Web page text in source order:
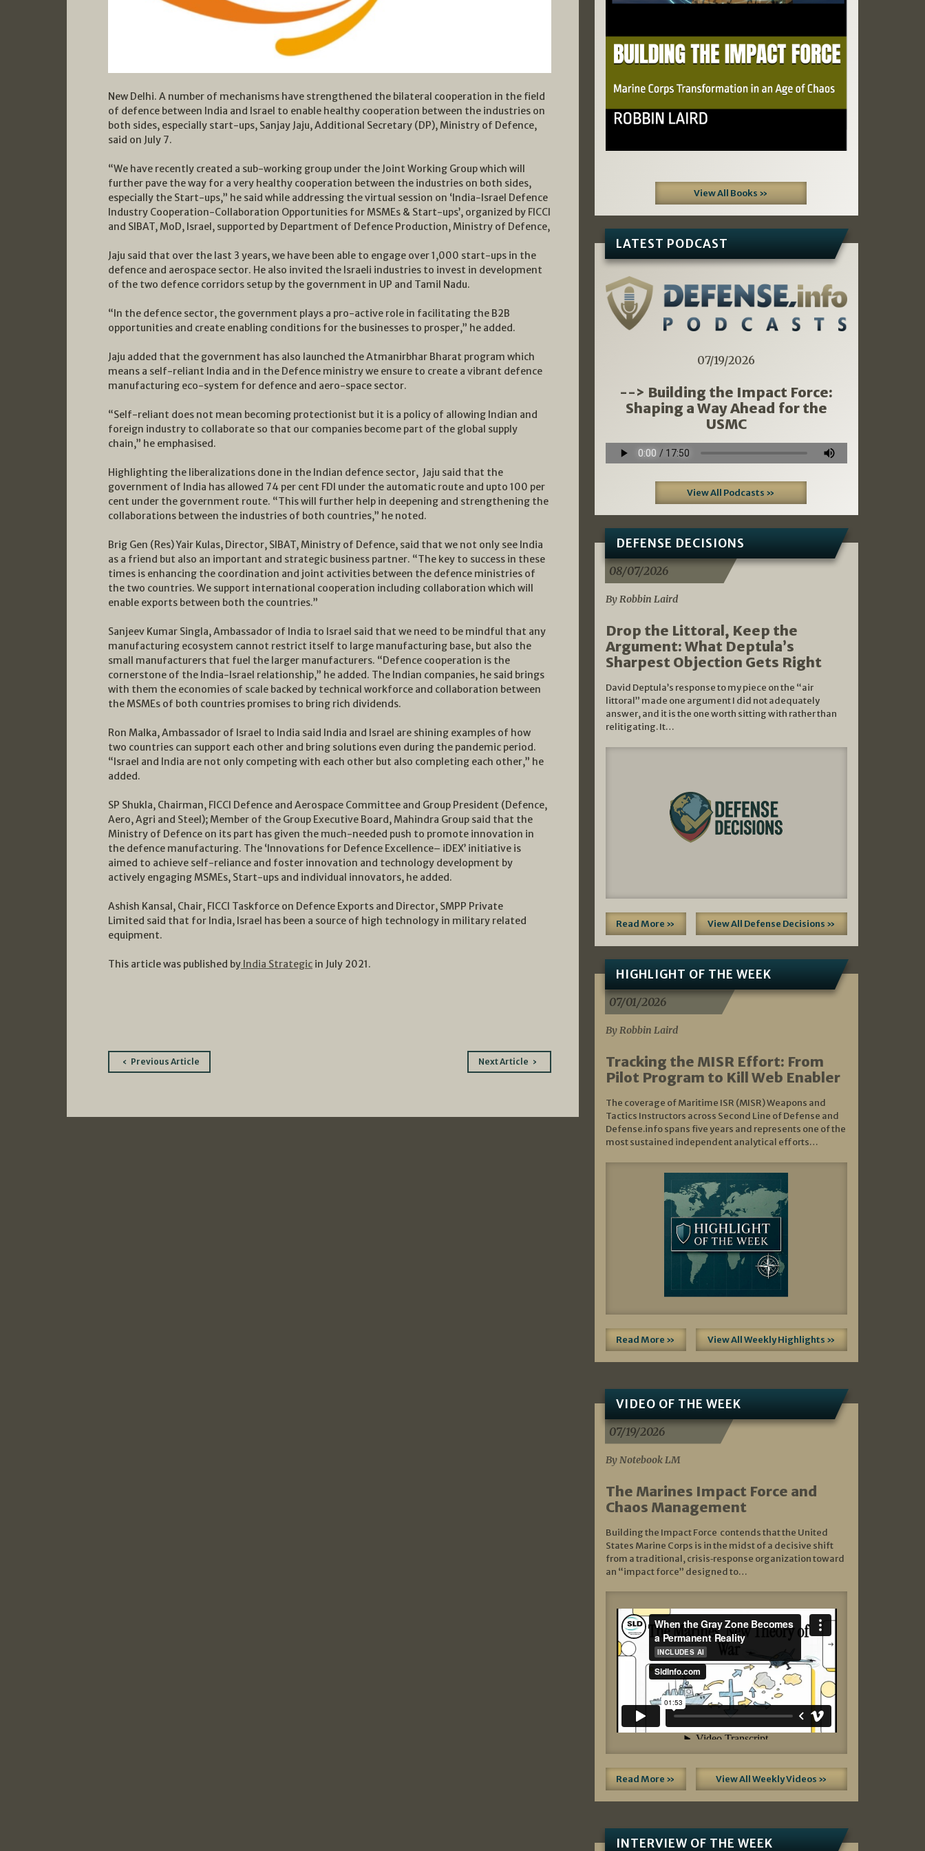
New Delhi. A number of mechanisms have strengthened the bilateral cooperation in the field
of defence between India and Israel to enable healthy cooperation between the industries on
both sides, especially start-ups, Sanjay Jaju, Additional Secretary (DP), Ministry of Defence,
said on July 7.
“We have recently created a sub-working group under the Joint Working Group which will
further pave the way for a very healthy cooperation between the industries on both sides,
especially the Start-ups,” he said while addressing the virtual session on ‘India-Israel Defence
Industry Cooperation-Collaboration Opportunities for MSMEs & Start-ups’, organized by FICCI
and SIBAT, MoD, Israel, supported by Department of Defence Production, Ministry of Defence,
Jaju said that over the last 3 years, we have been able to engage over 1,000 start-ups in the
defence and aerospace sector. He also invited the Israeli industries to invest in development
of the two defence corridors setup by the government in UP and Tamil Nadu.
“In the defence sector, the government plays a pro-active role in facilitating the B2B
opportunities and create enabling conditions for the businesses to prosper,” he added.
Jaju added that the government has also launched the Atmanirbhar Bharat program which
means a self-reliant India and in the Defence ministry we ensure to create a vibrant defence
manufacturing eco-system for defence and aero-space sector.
“Self-reliant does not mean becoming protectionist but it is a policy of allowing Indian and
foreign industry to collaborate so that our companies become part of the global supply
chain,” he emphasised.
Highlighting the liberalizations done in the Indian defence sector, Jaju said that the
government of India has allowed 74 per cent FDI under the automatic route and upto 100 per
cent under the government route. “This will further help in deepening and strengthening the
collaborations between the industries of both countries,” he noted.
Brig Gen (Res) Yair Kulas, Director, SIBAT, Ministry of Defence, said that we not only see India
as a friend but also an important and strategic business partner. “The key to success in these
times is enhancing the coordination and joint activities between the defence ministries of
the two countries. We support international cooperation including collaboration which will
enable exports between both the countries.”
Sanjeev Kumar Singla, Ambassador of India to Israel said that we need to be mindful that any
manufacturing ecosystem cannot restrict itself to large manufacturing base, but also the
small manufacturers that fuel the larger manufacturers. “Defence cooperation is the
cornerstone of the India-Israel relationship,” he added. The Indian companies, he said brings
with them the economies of scale backed by technical workforce and collaboration between
the MSMEs of both countries promises to bring rich dividends.
Ron Malka, Ambassador of Israel to India said India and Israel are shining examples of how
two countries can support each other and bring solutions even during the pandemic period.
“Israel and India are not only competing with each other but also completing each other,” he
added.
SP Shukla, Chairman, FICCI Defence and Aerospace Committee and Group President (Defence,
Aero, Agri and Steel); Member of the Group Executive Board, Mahindra Group said that the
Ministry of Defence on its part has given the much-needed push to promote innovation in
the defence manufacturing. The ‘Innovations for Defence Excellence– iDEX’ initiative is
aimed to achieve self-reliance and foster innovation and technology development by
actively engaging MSMEs, Start-ups and individual innovators, he added.
Ashish Kansal, Chair, FICCI Taskforce on Defence Exports and Director, SMPP Private
Limited said that for India, Israel has been a source of high technology in military related
equipment.
This article was published by India Strategic in July 2021.
PostPrevious Article Next Article
View All Books »
LATEST PODCAST
07/19/2026
--> Building the Impact Force:
Shaping a Way Ahead for the
USMC
View All Podcasts »
DEFENSE DECISIONS
08/07/2026
By Robbin Laird
Drop the Littoral, Keep the
Argument: What Deptula’s
Sharpest Objection Gets Right
David Deptula’s response to my piece on the “air
littoral” made one argument I did not adequately
answer, and it is the one worth sitting with rather than
relitigating. It…
Read More » View All Defense Decisions »
HIGHLIGHT OF THE WEEK
07/01/2026
By Robbin Laird
Tracking the MISR Effort: From
Pilot Program to Kill Web Enabler
The coverage of Maritime ISR (MISR) Weapons and
Tactics Instructors across Second Line of Defense and
Defense.info spans five years and represents one of the
most sustained independent analytical efforts…
Read More » View All Weekly Highlights »
VIDEO OF THE WEEK
07/19/2026
By Notebook LM
The Marines Impact Force and
Chaos Management
Building the Impact Force contends that the United
States Marine Corps is in the midst of a decisive shift
from a traditional, crisis‑response organization toward
an “impact force” designed to…
Read More » View All Weekly Videos »
INTERVIEW OF THE WEEK